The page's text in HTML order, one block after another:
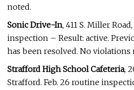
noted.
Sonic Drive-In, 411 S. Miller
inspection – Result: active.
has been resolved. No violations
Strafford High School Cafeteria,
Strafford. Feb. 26 routine